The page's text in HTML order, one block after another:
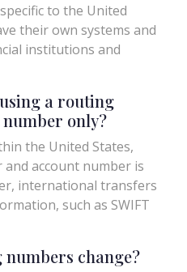
to the United
their own systems and
institutions and
a routing
only?
the United States,
account number is
international transfers
such as SWIFT
change?